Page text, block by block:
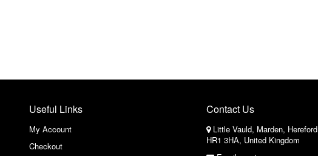
Useful Links
My Account
Checkout
Contact Us
Little Vauld, Marden, Hereford
HR1 3HA, United Kingdom